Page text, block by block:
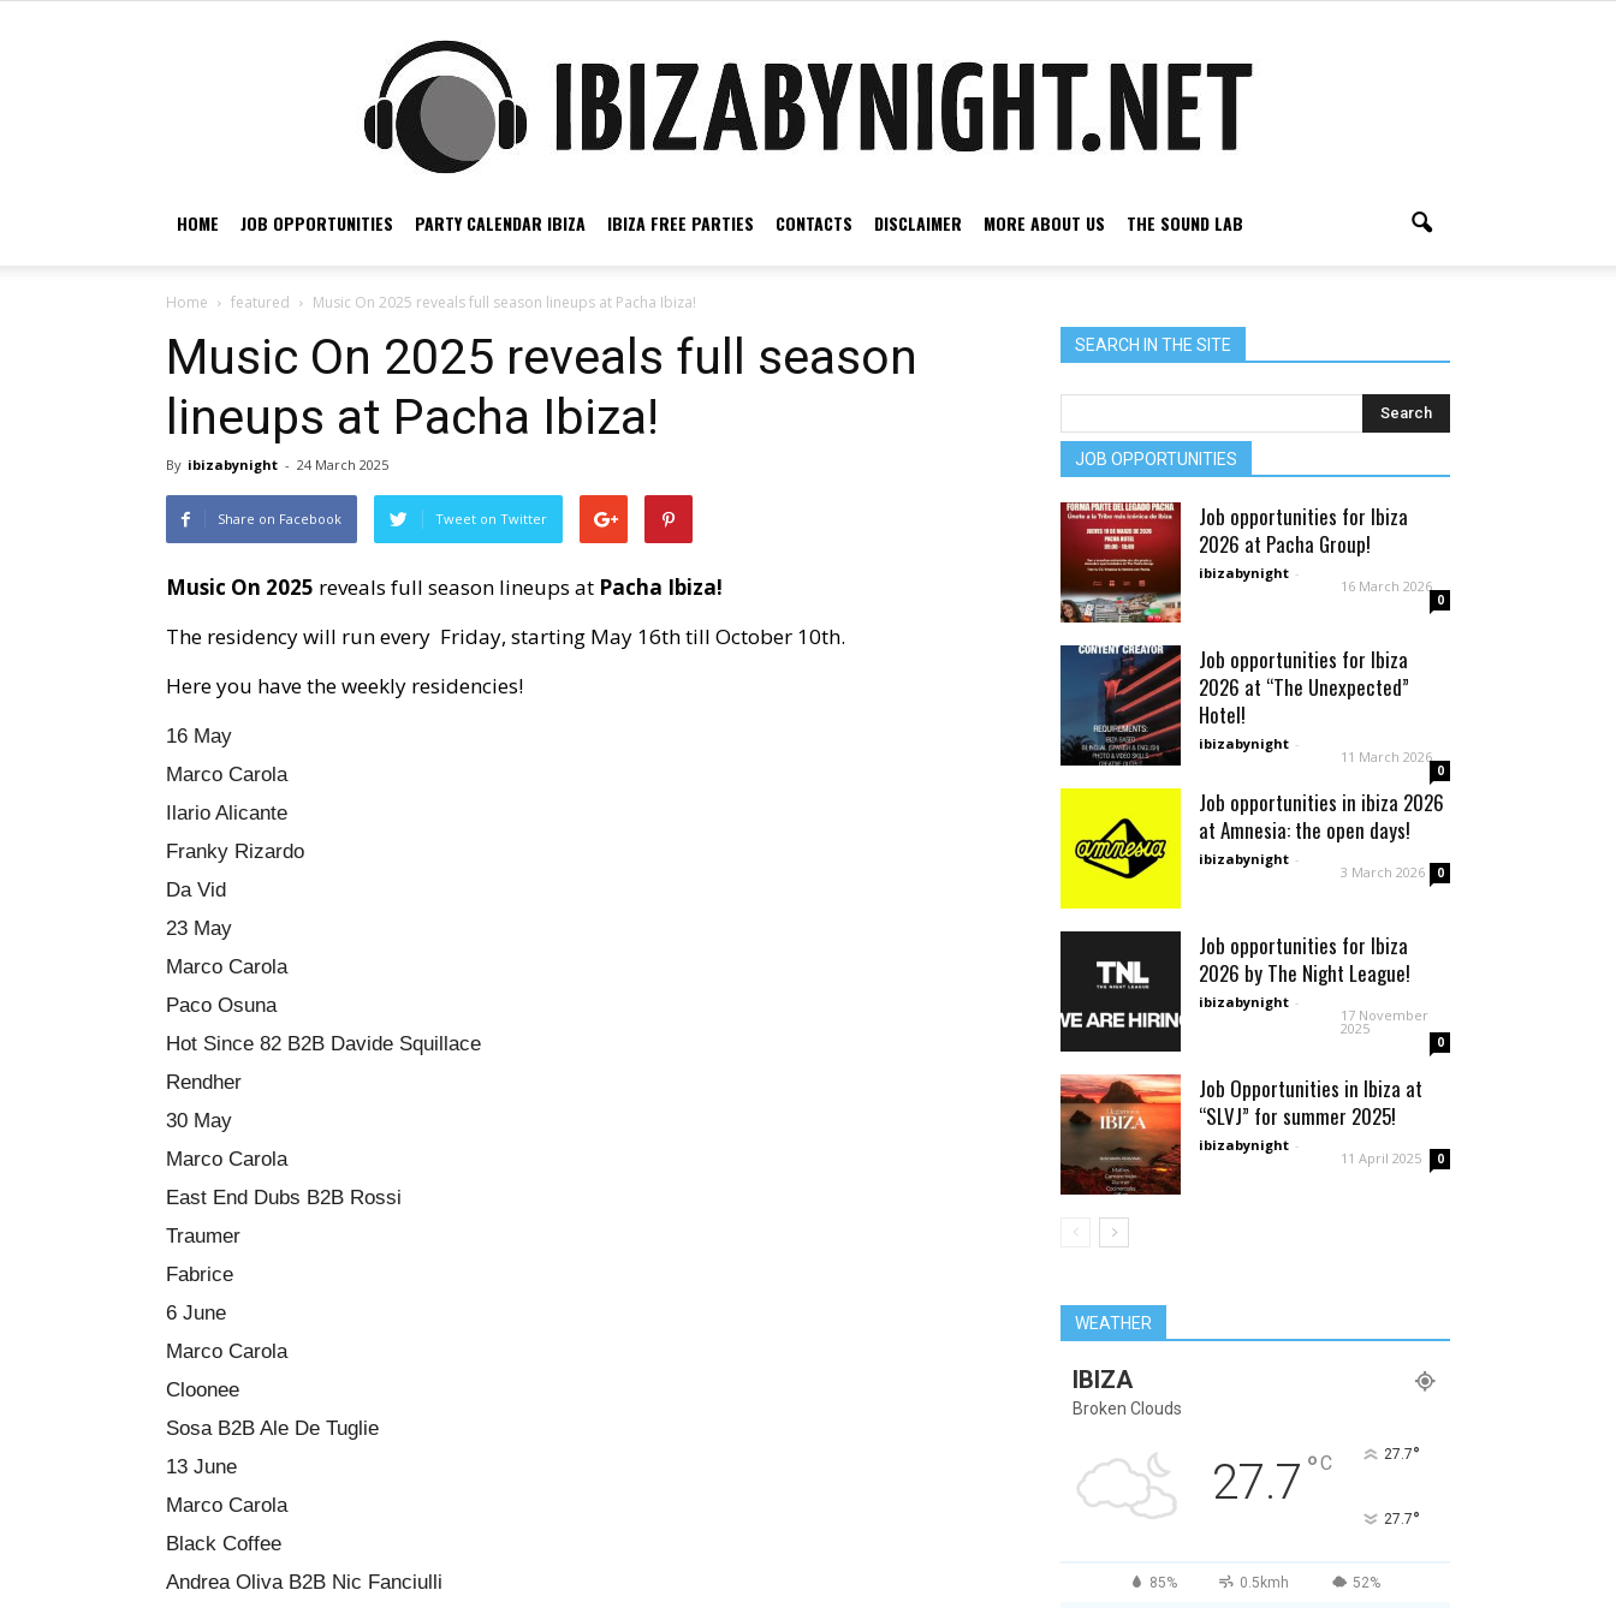
HOME JOB OPPORTUNITIES PARTY CALENDAR IBIZA IBIZA FREE PARTIES CONTACTS DISCLAIMER MORE ABOUT US THE SOUND LAB
Home featured Music On 2025 reveals full season lineups at Pacha Ibiza!
Music On 2025 reveals full season
lineups at Pacha Ibiza!
By ibizabynight - 24 March 2025
Share on Facebook Tweet on Twitter
Music On 2025 reveals full season lineups at Pacha Ibiza!
The residency will run every Friday, starting May 16th till October 10th.
Here you have the weekly residencies!
16 May
Marco Carola
Ilario Alicante
Franky Rizardo
Da Vid
23 May
Marco Carola
Paco Osuna
Hot Since 82 B2B Davide Squillace
Rendher
30 May
Marco Carola
East End Dubs B2B Rossi
Traumer
Fabrice
6 June
Marco Carola
Cloonee
Sosa B2B Ale De Tuglie
13 June
Marco Carola
Black Coffee
Andrea Oliva B2B Nic Fanciulli
SEARCH IN THE SITE
JOB OPPORTUNITIES
Job opportunities for Ibiza
2026 at Pacha Group!
ibizabynight -
16 March 2026
0
Job opportunities for Ibiza
2026 at “The Unexpected”
Hotel!
ibizabynight -
11 March 2026
0
Job opportunities in ibiza 2026
at Amnesia: the open days!
ibizabynight -
3 March 2026 0
Job opportunities for Ibiza
2026 by The Night League!
ibizabynight -
17 November
2025
0
Job Opportunities in Ibiza at
“SLVJ” for summer 2025!
ibizabynight -
11 April 2025 0
WEATHER
IBIZA
Broken Clouds
27.7 °C 27.7°
27.7°
85% 0.5kmh 52%